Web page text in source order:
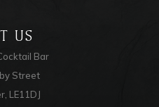
US
Bar
Street
LE11DJ